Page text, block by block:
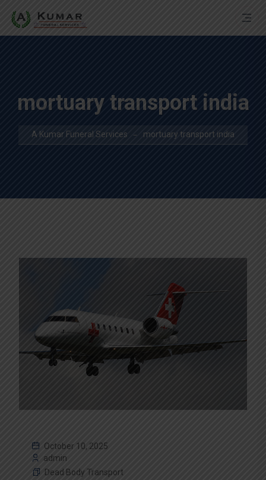
mortuary transport india
A Kumar Funeral Services mortuary transport india
October 10, 2025
admin
Dead Body Transport